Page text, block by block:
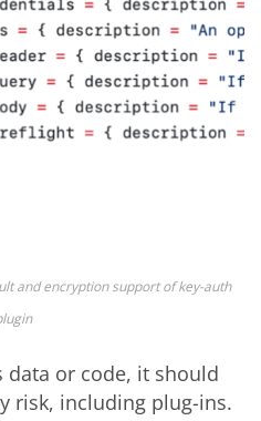
and encryption support of key-auth
data or code, it should
risk, including plug-ins.